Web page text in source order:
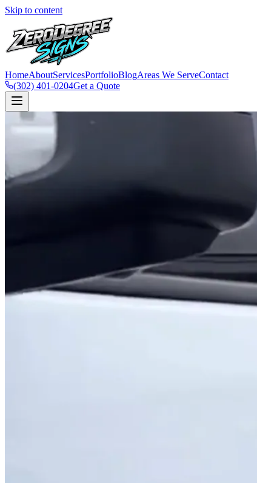
Skip to content
HomeAboutServicesPortfolioBlogAreas We ServeContact
(302) 401-0204Get a Quote